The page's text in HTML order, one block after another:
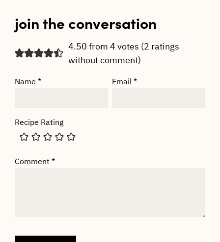
join the conversation
4.50 from 4 votes (2 ratings
without comment)
Name * Email *
Recipe Rating
Comment *